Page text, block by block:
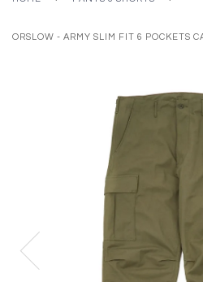
ORSLOW - ARMY SLIM FIT 6 POCKETS